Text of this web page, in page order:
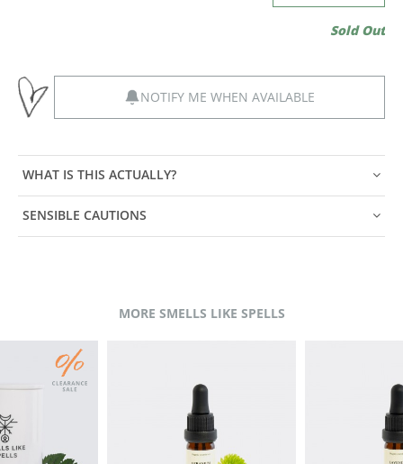
Sold Out
NOTIFY ME WHEN AVAILABLE
WHAT IS THIS ACTUALLY?
SENSIBLE CAUTIONS
MORE SMELLS LIKE SPELLS